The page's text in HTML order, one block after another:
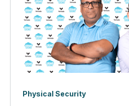
Physical Security